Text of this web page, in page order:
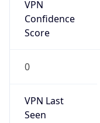
VPN
Confidence
Score
0
VPN Last
Seen